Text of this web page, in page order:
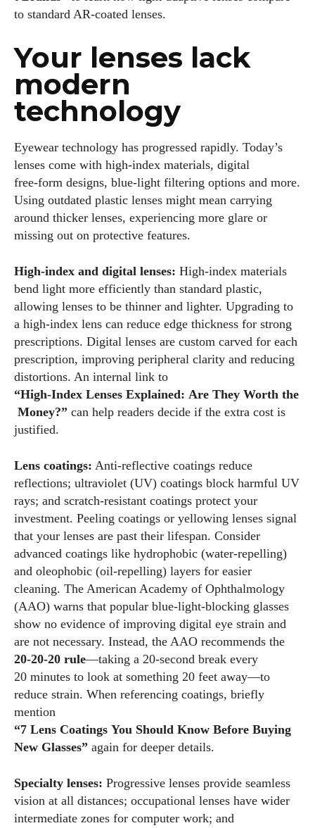
to standard AR‑coated lenses.
Your lenses lack
modern
technology
Eyewear technology has progressed rapidly. Today’s
lenses come with high‑index materials, digital
free‑form designs, blue‑light filtering options and more.
Using outdated plastic lenses might mean carrying
around thicker lenses, experiencing more glare or
missing out on protective features.
High‑index and digital lenses: High‑index materials
bend light more efficiently than standard plastic,
allowing lenses to be thinner and lighter. Upgrading to
a high‑index lens can reduce edge thickness for strong
prescriptions. Digital lenses are custom carved for each
prescription, improving peripheral clarity and reducing
distortions. An internal link to
“High‑Index Lenses Explained: Are They Worth the
Money?” can help readers decide if the extra cost is
justified.
Lens coatings: Anti‑reflective coatings reduce
reflections; ultraviolet (UV) coatings block harmful UV
rays; and scratch‑resistant coatings protect your
investment. Peeling coatings or yellowing lenses signal
that your lenses are past their lifespan. Consider
advanced coatings like hydrophobic (water‑repelling)
and oleophobic (oil‑repelling) layers for easier
cleaning. The American Academy of Ophthalmology
(AAO) warns that popular blue‑light‑blocking glasses
show no evidence of improving digital eye strain and
are not necessary. Instead, the AAO recommends the
20‑20‑20 rule—taking a 20‑second break every
20 minutes to look at something 20 feet away—to
reduce strain. When referencing coatings, briefly
mention
“7 Lens Coatings You Should Know Before Buying
New Glasses” again for deeper details.
Specialty lenses: Progressive lenses provide seamless
vision at all distances; occupational lenses have wider
intermediate zones for computer work; and